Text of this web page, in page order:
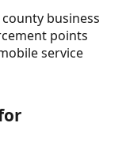
county business
points
service